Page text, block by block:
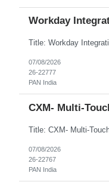
Workday
07/08/2026
26-22777
PAN India
CXM- Multi-
07/08/2026
26-22767
PAN India